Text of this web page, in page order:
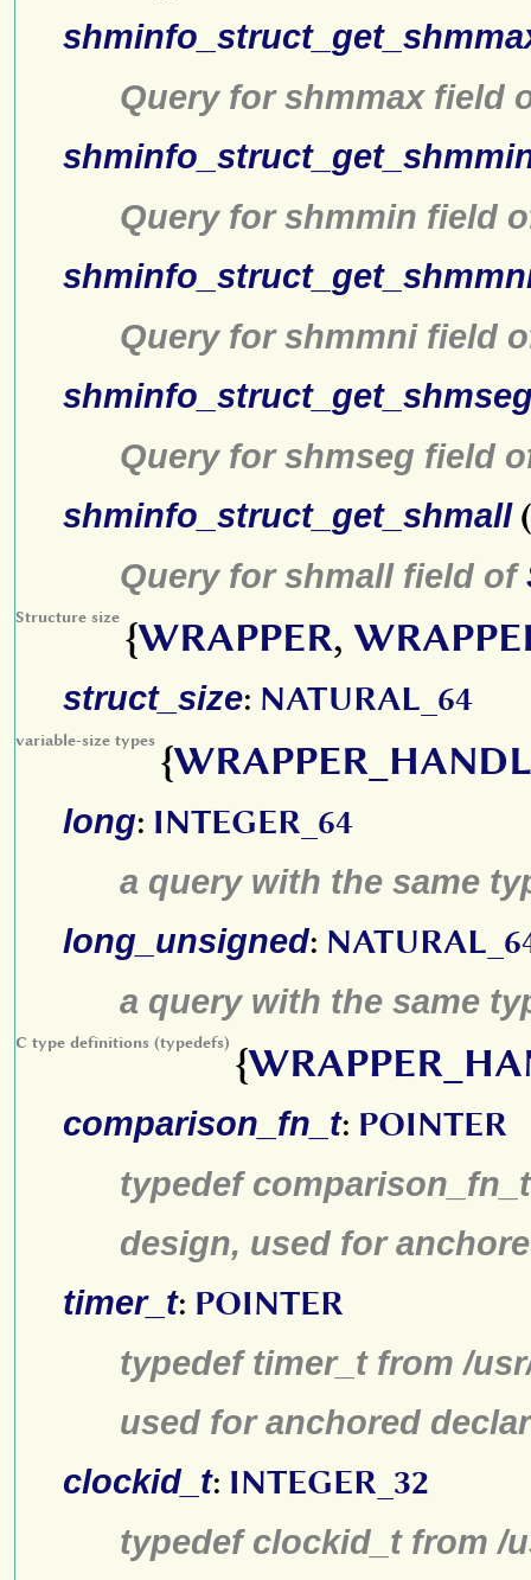
Query for shmmax field
Query for shmmin field
Query for shmmni field
Query for shmseg field
shminfo_struct_get_shmall
Query for shmall field of
Structure size {WRAPPER,
struct_size: NATURAL_64
variable-size types {
long: INTEGER_64
a query with the same
long_unsigned:
a query with the same
C type definitions (typedefs) {
comparison_fn_t: POINTER
typedef
design, used for
timer_t: POINTER
typedef timer_t from /
used for anchored
clockid_t: INTEGER_32
typedef clockid_t from /